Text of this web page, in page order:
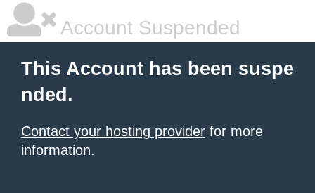
Account Suspended
This Account has been suspe
nded.
Contact your hosting provider for more
information.